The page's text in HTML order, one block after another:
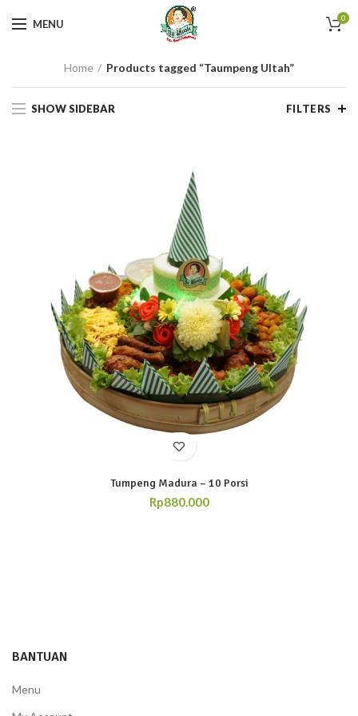
MENU 0
Home Products tagged “Taumpeng Ultah”
SHOW SIDEBAR FILTERS
Tumpeng Madura – 10 Porsi
Rp880.000
BANTUAN
Menu